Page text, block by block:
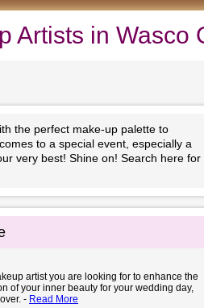
Artists in Wasco
the perfect make-up palette to
to a special event, especially a
very best! Shine on! Search here for
artist you are looking for to enhance the
of your inner beauty for your wedding day,
- Read More